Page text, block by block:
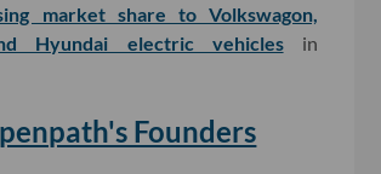
market share to Volkswagon,
Hyundai electric vehiclesin
Founders